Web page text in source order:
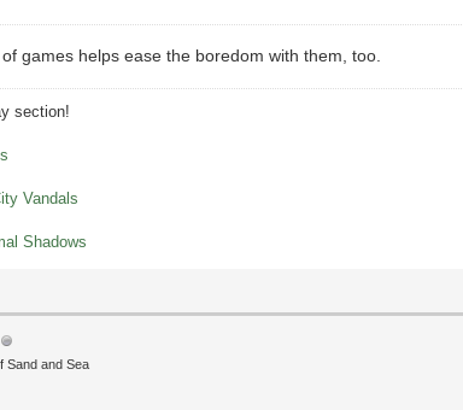
games helps ease the boredom with them, too.
section!
Vandals
Shadows
Sand and Sea